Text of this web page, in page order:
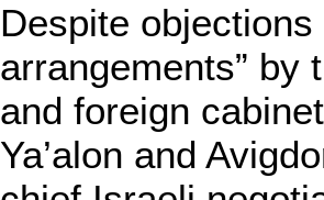
Despite objections
arrangements” by
and foreign
Ya’alon and